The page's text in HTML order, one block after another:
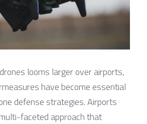
looms larger over airports,
have become essential
defense strategies. Airports
faceted approach that